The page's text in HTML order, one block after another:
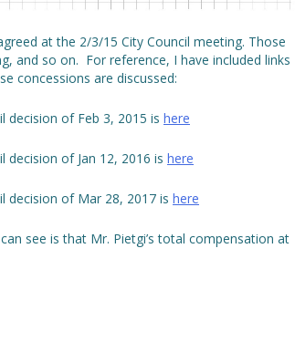
at the 2/3/15 City Council meeting. Those
and so on. For reference, I have included links
concessions are discussed:
decision of Feb 3, 2015 is here
decision of Jan 12, 2016 is here
decision of Mar 28, 2017 is here
see is that Mr. Pietgi’s total compensation at